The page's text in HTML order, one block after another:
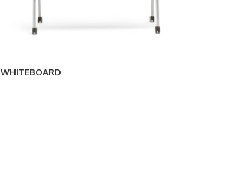
WHITEBOARD